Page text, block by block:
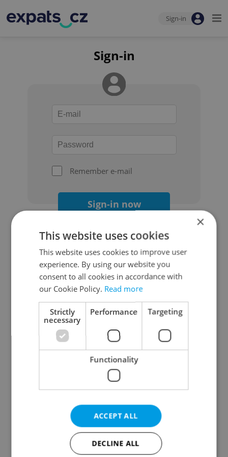
Sign-in
Sign-in
Remember e-mail
Sign-in now
Continue with Google
Continue with Apple
Continue with Seznam
Continue with Facebook
Create a new e-mail account
×
This website uses cookies
This website uses cookies to improve user
experience. By using our website you
consent to all cookies in accordance with
our Cookie Policy. Read more
Strictly
necessary
Performance Targeting
Functionality
ACCEPT ALL
DECLINE ALL